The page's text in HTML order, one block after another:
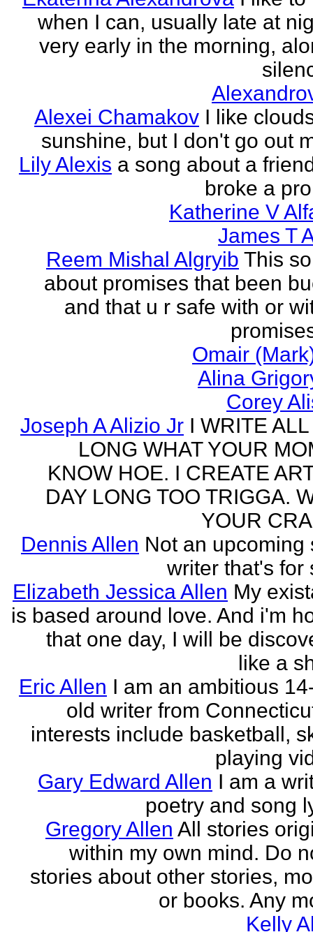
when I can, usually late at
very early in the morning,
Alexei Chamakov I like
sunshine, but I don't go out
Lily Alexis a song about a
broke a
Katherine V
James T
Reem Mishal Algryib This
about promises that been
and that u r safe with or
Omair
Alina
Corey
Joseph A Alizio Jr I WRITE
LONG WHAT YOUR
KNOW HOE. I CREATE
DAY LONG TOO TRIGGA.
YOUR
Dennis Allen Not an upcoming
writer that's for
Elizabeth Jessica Allen My
is based around love. And i'm
that one day, I will be
like a
Eric Allen I am an ambitious
old writer from
interests include basketball,
playing
Gary Edward Allen I am a
poetry and song
Gregory Allen All stories
within my own mind. Do
stories about other stories,
or books. Any
Kelly